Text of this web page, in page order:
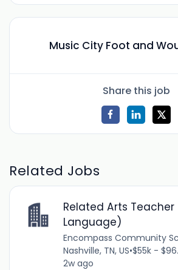
Music City Foot and
Share this job
Related Jobs
Related Arts Teacher
Language)
Encompass Community
Nashville, TN, US•$55k -
2w ago